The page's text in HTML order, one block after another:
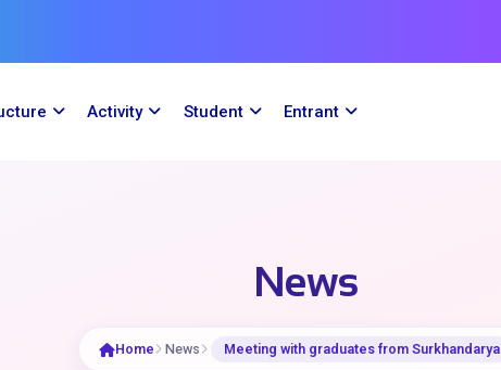
Activity Student Entrant
News
Home News Meeting with graduates from Surkhandarya